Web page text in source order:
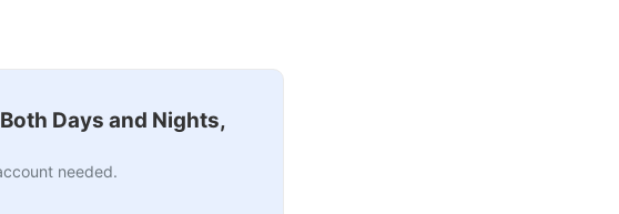
Days and Nights,
needed.